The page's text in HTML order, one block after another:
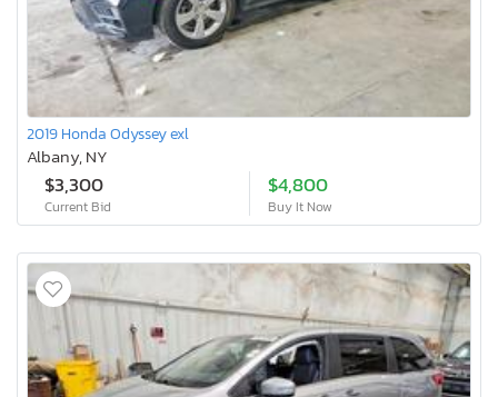
2019 Honda Odyssey exl
Albany, NY
$3,300
Current Bid
$4,800
Buy It Now